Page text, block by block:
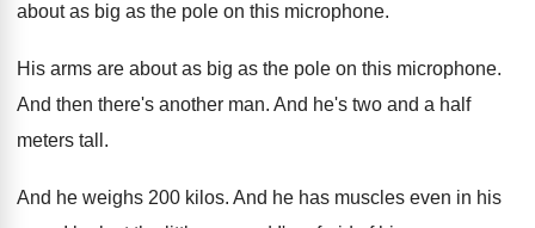
about as big as the pole on this microphone.
His arms are about as big as the pole on this microphone.
And then there's another man. And he's two and a half
meters tall .
And he weighs 200 kilos. And he has muscles even in his